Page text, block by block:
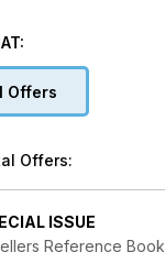
Offers
Offers:
ISSUE
Reference Book